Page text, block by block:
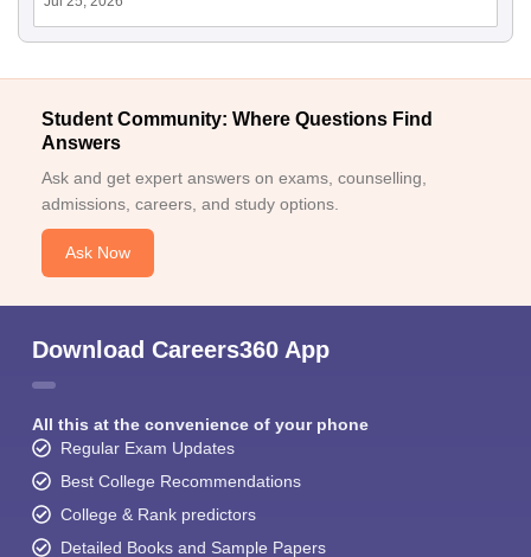
Student Community: Where Questions Find
Answers
Ask and get expert answers on exams, counselling,
admissions, careers, and study options.
Ask Now
Download Careers360 App
All this at the convenience of your phone
Regular Exam Updates
Best College Recommendations
College & Rank predictors
Detailed Books and Sample Papers